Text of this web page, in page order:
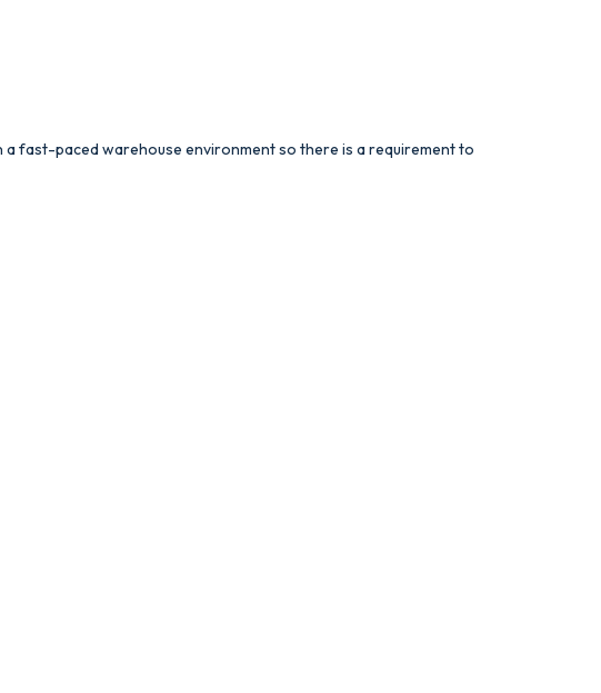
fast-paced warehouse environment so there is a requirement to